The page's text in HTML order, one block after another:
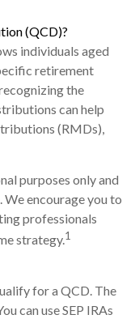
(QCD)?
individuals aged
retirement
the
can help
(RMDs),
purposes only and
encourage you to
professionals
strategy.1
for a QCD. The
can use SEP IRAs